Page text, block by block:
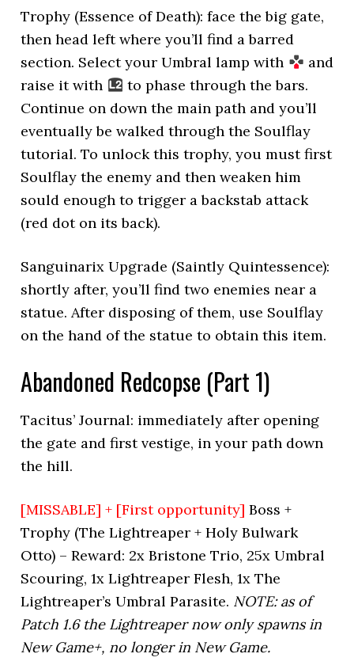
Trophy (Essence of Death): face the big gate,
then head left where you’ll find a barred
section. Select your Umbral lamp with
and
raise it with
to phase through the bars.
Continue on down the main path and you’ll
eventually be walked through the Soulflay
tutorial. To unlock this trophy, you must first
Soulflay the enemy and then weaken him
sould enough to trigger a backstab attack
(red dot on its back).
Sanguinarix Upgrade (Saintly Quintessence):
shortly after, you’ll find two enemies near a
statue. After disposing of them, use Soulflay
on the hand of the statue to obtain this item.
Abandoned Redcopse (Part 1)
Tacitus’ Journal: immediately after opening
the gate and first vestige, in your path down
the hill.
[MISSABLE] + [First opportunity] Boss +
Trophy (The Lightreaper + Holy Bulwark
Otto) – Reward: 2x Bristone Trio, 25x Umbral
Scouring, 1x Lightreaper Flesh, 1x The
Lightreaper’s Umbral Parasite. NOTE: as of
Patch 1.6 the Lightreaper now only spawns in
New Game+, no longer in New Game.